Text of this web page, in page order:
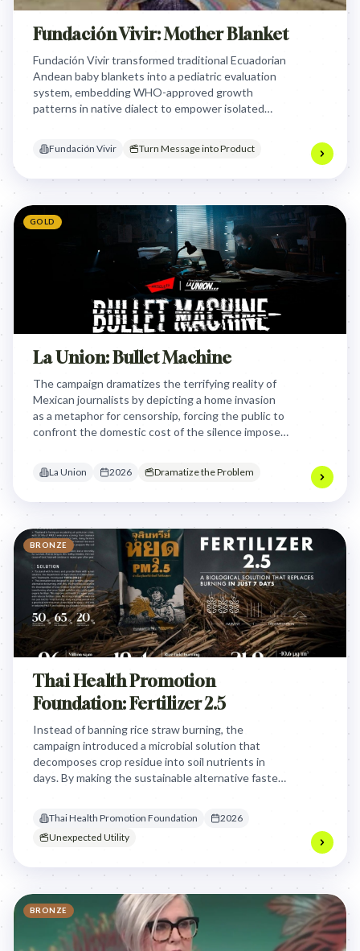
Fundación Vivir: Mother Blanket
Fundación Vivir transformed traditional Ecuadorian
Andean baby blankets into a pediatric evaluation
system, embedding WHO-approved growth
patterns in native dialect to empower isolated
connection to combat chronic malnutrition.
Fundación Vivir Turn Message into Product
GOLD
La Union: Bullet Machine
The campaign dramatizes the terrifying reality of
Mexican journalists by depicting a home invasion
as a metaphor for censorship, forcing the public to
confront the domestic cost of the silence imposed
La Union 2026 Dramatize the Problem
BRONZE
Thai Health Promotion
Foundation: Fertilizer 2.5
Instead of banning rice straw burning, the
campaign introduced a microbial solution that
decomposes crop residue into soil nutrients in
days. By making the sustainable alternative faster
Thai Health Promotion Foundation
2026
Unexpected Utility
BRONZE